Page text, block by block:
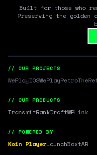
Built for those who
Preserving the golden
// OUR PROJECTS
WePlayDOSWePlayRetro
// OUR PRODUCTS
TransmitRankDraftWPLink
// POWERED BY
Koin PlayerLaunchBoxtAR